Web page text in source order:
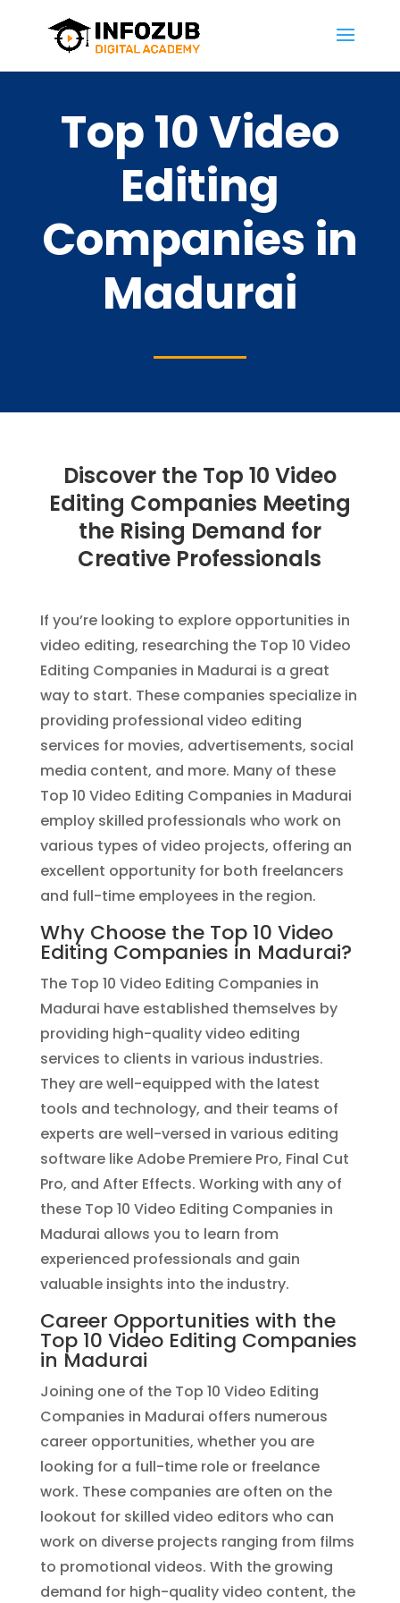
Top 10 Video
Editing
Companies in
Madurai
Discover the Top 10 Video
Editing Companies Meeting
the Rising Demand for
Creative Professionals
If you’re looking to explore opportunities in
video editing, researching the Top 10 Video
Editing Companies in Madurai is a great
way to start. These companies specialize in
providing professional video editing
services for movies, advertisements, social
media content, and more. Many of these
Top 10 Video Editing Companies in Madurai
employ skilled professionals who work on
various types of video projects, offering an
excellent opportunity for both freelancers
and full-time employees in the region.
Why Choose the Top 10 Video
Editing Companies in Madurai?
The Top 10 Video Editing Companies in
Madurai have established themselves by
providing high-quality video editing
services to clients in various industries.
They are well-equipped with the latest
tools and technology, and their teams of
experts are well-versed in various editing
software like Adobe Premiere Pro, Final Cut
Pro, and After Effects. Working with any of
these Top 10 Video Editing Companies in
Madurai allows you to learn from
experienced professionals and gain
valuable insights into the industry.
Career Opportunities with the
Top 10 Video Editing Companies
in Madurai
Joining one of the Top 10 Video Editing
Companies in Madurai offers numerous
career opportunities, whether you are
looking for a full-time role or freelance
work. These companies are often on the
lookout for skilled video editors who can
work on diverse projects ranging from films
to promotional videos. With the growing
demand for high-quality video content, the